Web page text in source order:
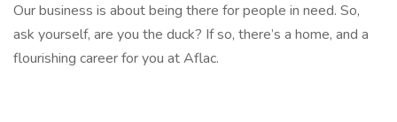
Our business is about being there for people in need. So,
ask yourself, are you the duck? If so, there’s a home, and a
flourishing career for you at Aflac.